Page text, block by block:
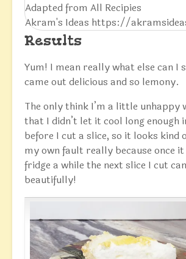
Adapted from All Recipies
Akram's Ideas https://
Results
Yum! I mean really what else can I
came out delicious and so lemony.
The only think I’m a little unhappy
that I didn’t let it cool long enough
before I cut a slice, so it looks kind
my own fault really because once
fridge a while the next slice I cut
beautifully!